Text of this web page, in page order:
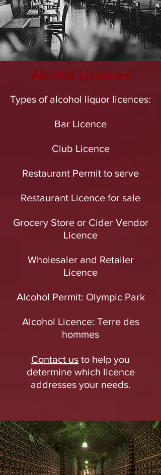
Alcohol Licences
Types of alcohol liquor licences:
Bar Licence
Club Licence
Restaurant Permit to serve
Restaurant Licence for sale
Grocery Store or Cider Vendor
Licence
Wholesaler and Retailer
Licence
Alcohol Permit: Olympic Park
Alcohol Licence: Terre des
hommes
Contact us to help you
determine which licence
addresses your needs.